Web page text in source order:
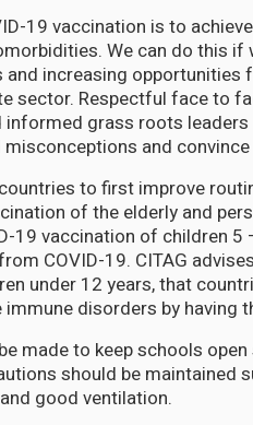
19 vaccination is to
We can do this
increasing
sector. Respectful face to
informed grass roots
and
to first improve
of the elderly and
19 vaccination of children
COVID-19. CITAG
under 12 years, that
disorders by having
made to keep schools
should be maintained
good ventilation.